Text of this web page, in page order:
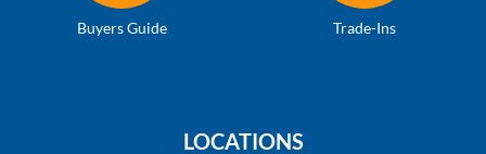
Buyers Guide Trade-Ins
LOCATIONS